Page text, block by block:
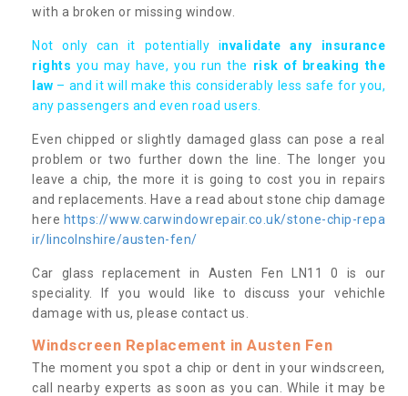
with a broken or missing window.
Not only can it potentially invalidate any insurance
rights you may have, you run the risk of breaking the
law – and it will make this considerably less safe for you,
any passengers and even road users.
Even chipped or slightly damaged glass can pose a real
problem or two further down the line. The longer you
leave a chip, the more it is going to cost you in repairs
and replacements. Have a read about stone chip damage
here https://www.carwindowrepair.co.uk/stone-chip-repa
ir/lincolnshire/austen-fen/
Car glass replacement in Austen Fen LN11 0 is our
speciality. If you would like to discuss your vehichle
damage with us, please contact us.
Windscreen Replacement in Austen Fen
The moment you spot a chip or dent in your windscreen,
call nearby experts as soon as you can. While it may be